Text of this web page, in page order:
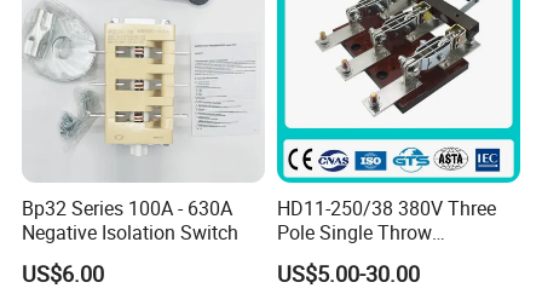
Bp32 Series 100A - 630A
Negative Isolation Switch
US$6.00
HD11-250/38 380V Three
Pole Single Throw
Disconnector Knife Switch
250A
US$5.00-30.00